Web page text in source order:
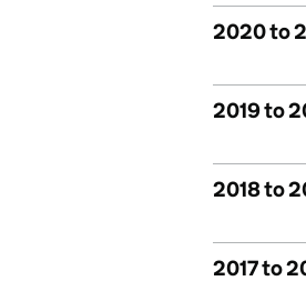
2020 to
2019 to
2018 to
2017 to